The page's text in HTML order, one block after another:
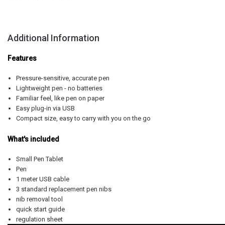
Additional Information
Features
Pressure-sensitive, accurate pen
Lightweight pen - no batteries
Familiar feel, like pen on paper
Easy plug-in via USB
Compact size, easy to carry with you on the go
What's included
Small Pen Tablet
Pen
1 meter USB cable
3 standard replacement pen nibs
nib removal tool
quick start guide
regulation sheet